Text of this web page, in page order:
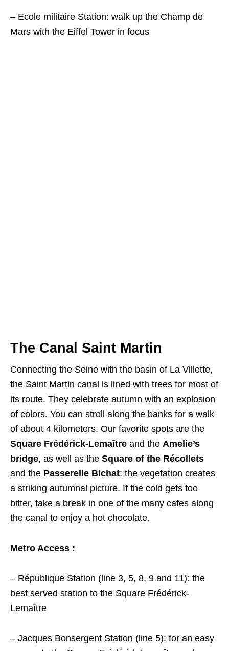
– Ecole militaire Station: walk up the Champ de
Mars with the Eiffel Tower in focus
The Canal Saint Martin
Connecting the Seine with the basin of La Villette,
the Saint Martin canal is lined with trees for most of
its route. They celebrate autumn with an explosion
of colors. You can stroll along the banks for a walk
of about 4 kilometers. Our favorite spots are the
Square Frédérick-Lemaître and the Amelie’s
bridge, as well as the Square of the Récollets
and the Passerelle Bichat: the vegetation creates
a striking autumnal picture. If the cold gets too
bitter, take a break in one of the many cafes along
the canal to enjoy a hot chocolate.
Metro Access :
– République Station (line 3, 5, 8, 9 and 11): the
best served station to the Square Frédérick-
Lemaître
– Jacques Bonsergent Station (line 5): for an easy